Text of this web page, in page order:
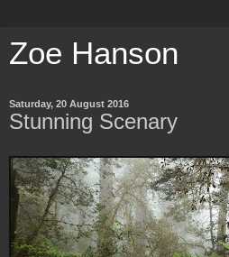
Zoe Hanson
Saturday, 20 August 2016
Stunning Scenary